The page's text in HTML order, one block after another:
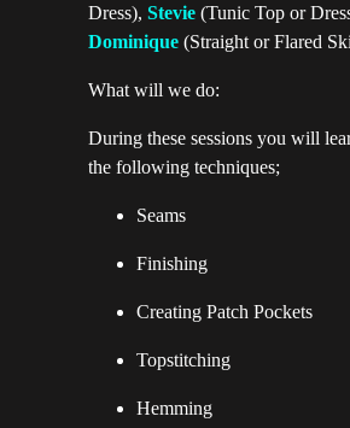
Dress), Stevie (Tunic Top or
Dominique(Straight or Flared
What will we do:
During these sessions you will
the following techniques;
Seams
Finishing
Creating Patch Pockets
Topstitching
Hemming